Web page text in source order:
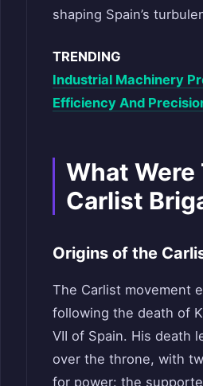
shaping Spain’s
TRENDING
Industrial Machinery
Efficiency And
What Were
Carlist
Origins of the
The Carlist movement
following the death of
VII of Spain. His death
over the throne, with
for power: the